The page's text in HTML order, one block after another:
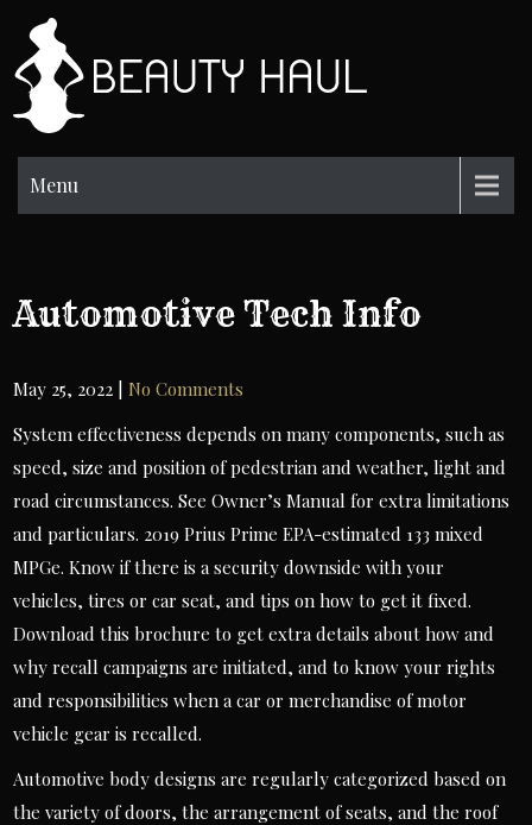
content
Menu
Automotive Tech Info
May 25, 2022 |No Comments
System effectiveness depends on many components, such as
speed, size and position of pedestrian and weather, light and
road circumstances. See Owner’s Manual for extra limitations
and particulars. 2019 Prius Prime EPA-estimated 133 mixed
MPGe. Know if there is a security downside with your
vehicles, tires or car seat, and tips on how to get it fixed.
Download this brochure to get extra details about how and
why recall campaigns are initiated, and to know your rights
and responsibilities when a car or merchandise of motor
vehicle gear is recalled.
Automotive body designs are regularly categorized based on
the variety of doors, the arrangement of seats, and the roof